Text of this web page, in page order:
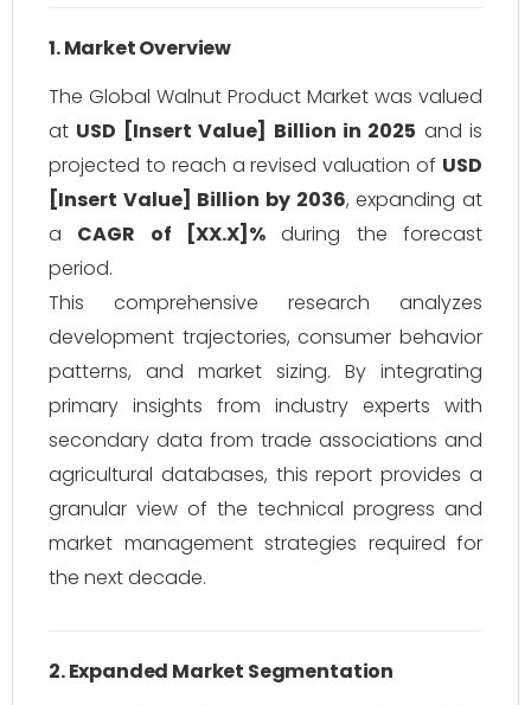
1. Market Overview
The Global Walnut Product Market was valued
at USD [Insert Value] Billion in 2025 and is
projected to reach a revised valuation of USD
[Insert Value] Billion by 2036, expanding at
a CAGR of [XX.X]% during the forecast
period.
This comprehensive research analyzes
development trajectories, consumer behavior
patterns, and market sizing. By integrating
primary insights from industry experts with
secondary data from trade associations and
agricultural databases, this report provides a
granular view of the technical progress and
market management strategies required for
the next decade.
2. Expanded Market Segmentation